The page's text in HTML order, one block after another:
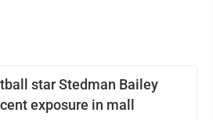
star Stedman Bailey
exposure in mall